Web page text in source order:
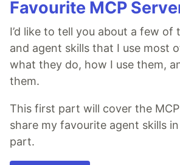
Favourite MCP
I’d like to tell you about a few of
and agent skills that I use most
what they do, how I use them,
them.
This first part will cover the MCP
share my favourite agent skills
part.